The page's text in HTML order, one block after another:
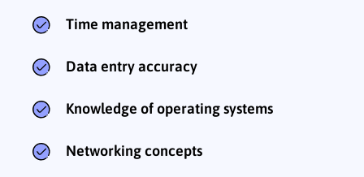
Time management
Data entry accuracy
Knowledge of operating systems
Networking concepts